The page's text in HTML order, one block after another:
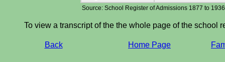
Source: School Register of Admissions 1877 to
To view a transcript of the the whole page of the school
Back Home Page